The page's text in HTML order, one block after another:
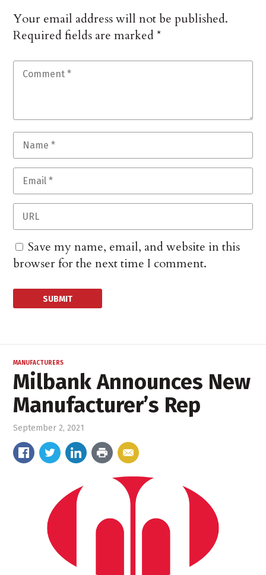
Your email address will not be published.
Required fields are marked*
Save my name, email, and website in this
browser for the next time I comment.
MANUFACTURERS
Milbank Announces New
Manufacturer’s Rep
September 2, 2021